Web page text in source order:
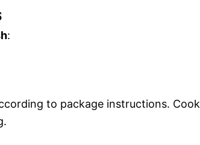
:
to package instructions. Cook